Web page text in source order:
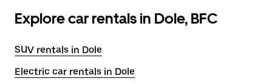
Explore car rentals in Dole, BFC
SUV rentals in Dole
Electric car rentals in Dole